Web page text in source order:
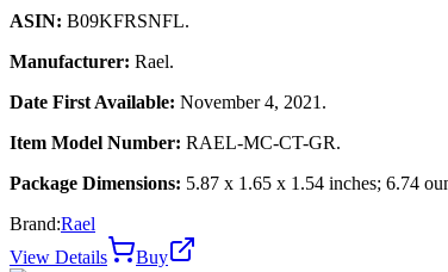
ASIN: B09KFRSNFL.
Manufacturer: Rael.
Date First Available: November 4, 2021.
Item Model Number: RAEL-MC-CT-GR.
Package Dimensions: 5.87 x 1.65 x 1.54 inches; 6.74
Brand:Rael
View Details
Buy